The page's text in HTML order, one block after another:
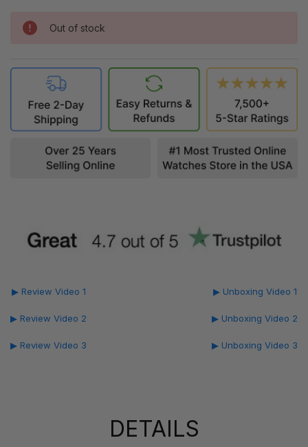
Out of stock
▶ Review Video 1
▶ Review Video 2
▶ Review Video 3
▶ Unboxing Video 1
▶ Unboxing Video 2
▶ Unboxing Video 3
DETAILS